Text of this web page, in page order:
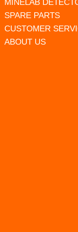
MINELAB
SPARE PARTS
CUSTOMER
ABOUT US